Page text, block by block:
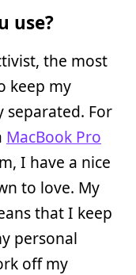
use?
the most
keep my
separated. For
MacBook Pro
I have a nice
to love. My
that I keep
personal
off my